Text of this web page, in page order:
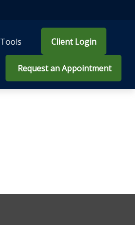
Tools Client Login
Request an Appointment